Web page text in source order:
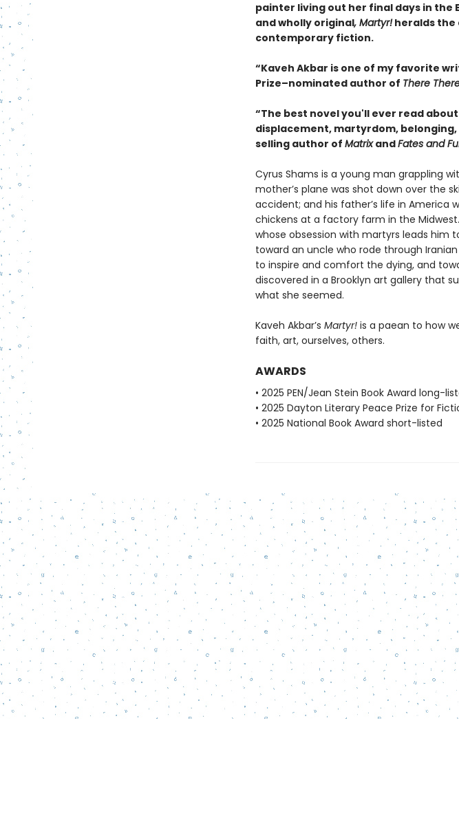
painter living out her final days in the
and wholly original, Martyr!heralds the
contemporary fiction.
“Kaveh Akbar is one of my favorite
Prize–nominated author of There
“The best novel you'll ever read
displacement, martyrdom,
selling author of MatrixandFates and
Cyrus Shams is a young man grappling
mother’s plane was shot down over the
accident; and his father’s life in America
chickens at a factory farm in the
whose obsession with martyrs leads
toward an uncle who rode through
to inspire and comfort the dying, and
discovered in a Brooklyn art gallery that
what she seemed.
Kaveh Akbar’s Martyr!is a paean to how
faith, art, ourselves, others.
AWARDS
• 2025 PEN/Jean Stein Book Award long-
• 2025 Dayton Literary Peace Prize for
• 2025 National Book Award short-listed